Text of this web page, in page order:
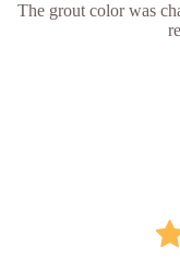
The grout color was